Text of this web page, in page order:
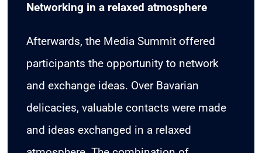
Networking in a relaxed atmosphere
Afterwards, the Media Summit offered
participants the opportunity to network
and exchange ideas. Over Bavarian
delicacies, valuable contacts were made
and ideas exchanged in a relaxed